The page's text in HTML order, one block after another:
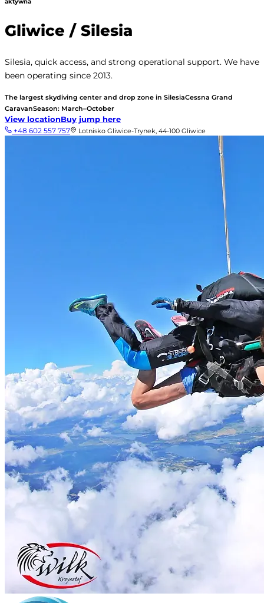
Gliwice / Silesia
Silesia, quick access, and strong operational support. We have
been operating since 2013.
The largest skydiving center and drop zone in SilesiaCessna Grand
CaravanSeason: March–October
View locationBuy jump here
+48 602 557 757 Lotnisko Gliwice-Trynek, 44-100 Gliwice